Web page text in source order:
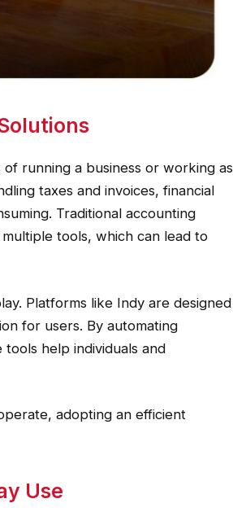
running a business or working as
taxes and invoices, financial
Traditional accounting
tools, which can lead to
Platforms like Indy are designed
for users. By automating
help individuals and
adopting an efficient
Use